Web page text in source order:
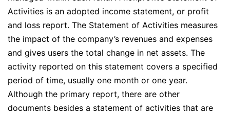
Activities is an adopted income statement, or profit
and loss report. The Statement of Activities measures
the impact of the company’s revenues and expenses
and gives users the total change in net assets. The
activity reported on this statement covers a specified
period of time, usually one month or one year.
Although the primary report, there are other
documents besides a statement of activities that are